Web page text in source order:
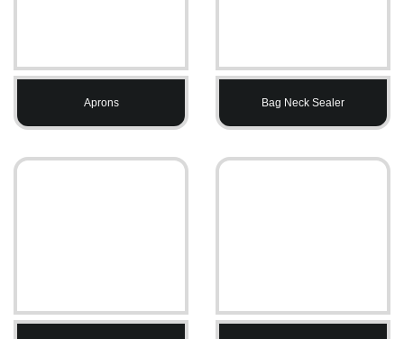
Aprons Bag Neck Sealer